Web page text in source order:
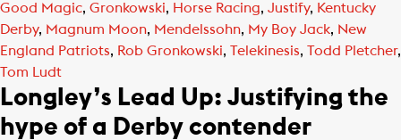
Good Magic, Gronkowski, Horse Racing, Justify, Kentucky
Derby, Magnum Moon, Mendelssohn, My Boy Jack, New
England Patriots, Rob Gronkowski, Telekinesis, Todd Pletcher,
Tom Ludt
Longley’s Lead Up: Justifying the
hype of a Derby contender